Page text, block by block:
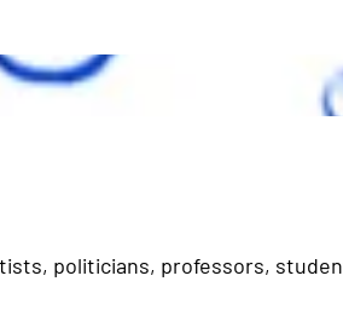
politicians, professors,